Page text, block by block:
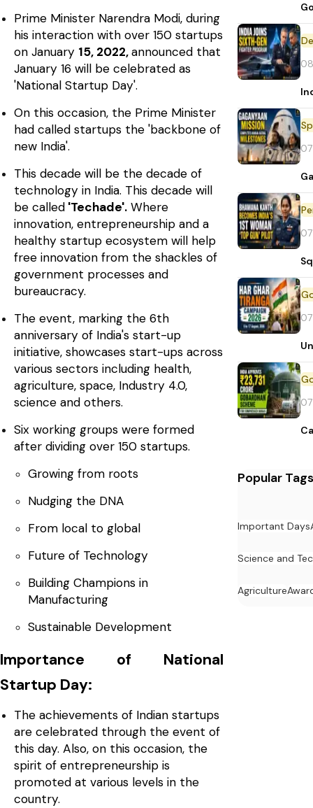
Prime Minister Narendra Modi, during
his interaction with over 150 startups
on January 15, 2022,announced that
January 16 will be celebrated as
'National Startup Day'.
On this occasion, the Prime Minister
had called startups the 'backbone of
new India'.
This decade will be the decade of
technology in India. This decade will
be called 'Techade'. Where
innovation, entrepreneurship and a
healthy startup ecosystem will help
free innovation from the shackles of
government processes and
bureaucracy.
The event, marking the 6th
anniversary of India's start-up
initiative, showcases start-ups across
various sectors including health,
agriculture, space, Industry 4.0,
science and others.
Six working groups were formed
after dividing over 150 startups.
Growing from roots
Nudging the DNA
From local to global
Future of Technology
Building Champions in
Manufacturing
Sustainable Development
Importance of National
Startup Day:
The achievements of Indian startups
are celebrated through the event of
this day. Also, on this occasion, the
spirit of entrepreneurship is
promoted at various levels in the
country.
Popular Tags
Important Days
Science and
Agriculture